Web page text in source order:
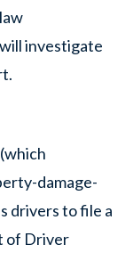
investigate
damage-
drivers to file a
of Driver